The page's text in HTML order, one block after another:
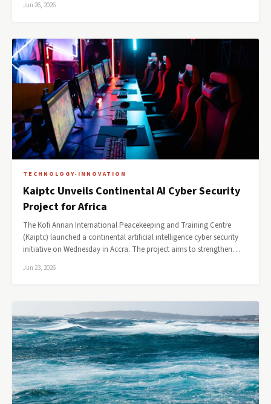
Jun 26, 2026
TECHNOLOGY-INNOVATION
Kaiptc Unveils Continental AI Cyber Security
Project for Africa
The Kofi Annan International Peacekeeping and Training Centre
(Kaiptc) launched a continental artificial intelligence cyber security
initiative on Wednesday in Accra. The project aims to strengthen…
Jun 23, 2026